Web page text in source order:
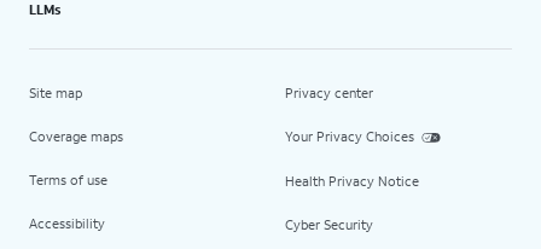
LLMs
Site map
Coverage maps
Terms of use
Accessibility
Privacy center
Your Privacy Choices
Health Privacy Notice
Cyber Security